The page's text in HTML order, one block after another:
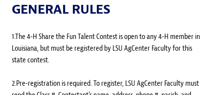
GENERAL RULES
1.The 4-H Share the Fun Talent Contest is open to any 4-H member in
Louisiana, but must be registered by LSU AgCenter Faculty for this
state contest.
2.Pre-registration is required. To register, LSU AgCenter Faculty must